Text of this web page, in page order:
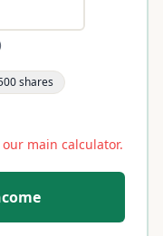
shares
main calculator.